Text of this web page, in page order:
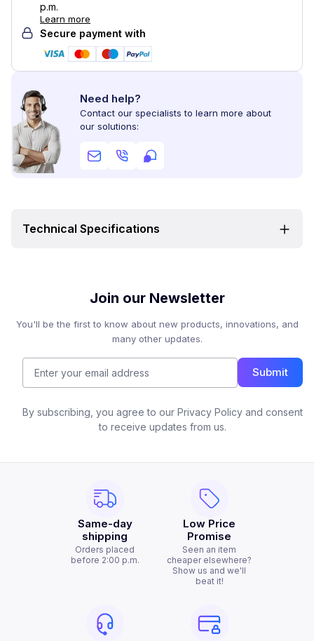
p.m.
Learn more
Secure payment with
Need help?
Contact our specialists to learn more about
our solutions:
Technical Specifications
Join our Newsletter
You'll be the first to know about new products, innovations, and
many other updates.
Submit
By subscribing, you agree to our Privacy Policy and consent
to receive updates from us.
Same-day
shipping
Orders placed
before 2:00 p.m.
Low Price
Promise
Seen an item
cheaper elsewhere?
Show us and we'll
beat it!